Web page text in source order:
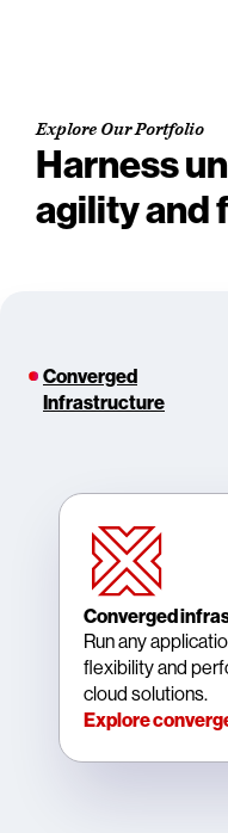
Explore Our Portfolio
Harness
agility and
Converged
Infrastructure
Converged
Run any
flexibility and
cloud solutions.
Explore